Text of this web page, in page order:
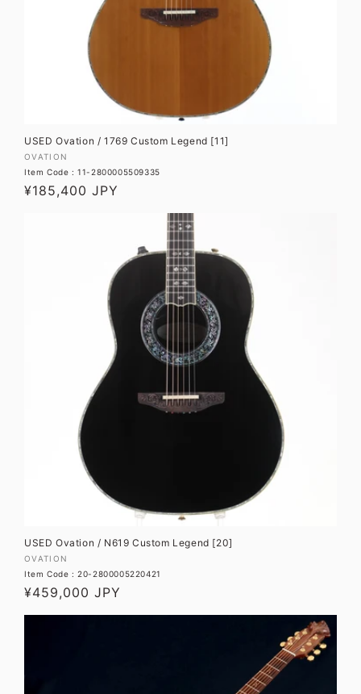
USED Ovation / 1769 Custom Legend [11]
Vendor:
OVATION
Item Code : 11-2800005509335
Regular
¥185,400 JPY
USED Ovation / N619 Custom Legend [20]
Vendor:
OVATION
Item Code : 20-2800005220421
Regular
¥459,000 JPY